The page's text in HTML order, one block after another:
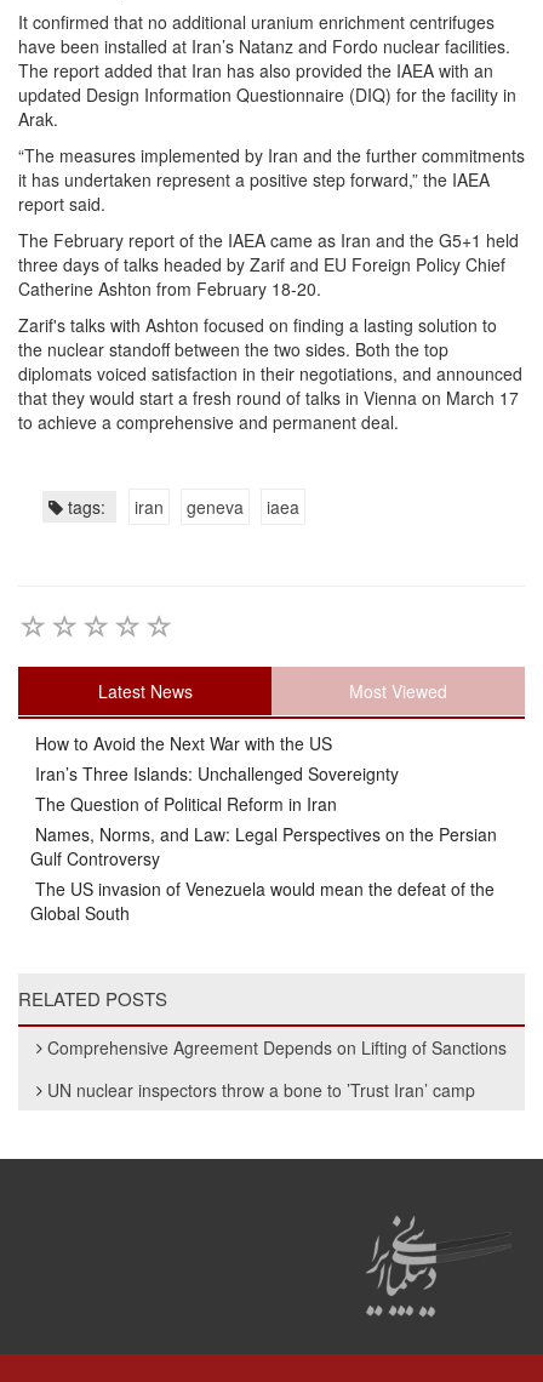
It confirmed that no additional uranium enrichment centrifuges
have been installed at Iran’s Natanz and Fordo nuclear facilities.
The report added that Iran has also provided the IAEA with an
updated Design Information Questionnaire (DIQ) for the facility in
Arak.
“The measures implemented by Iran and the further commitments
it has undertaken represent a positive step forward,” the IAEA
report said.
The February report of the IAEA came as Iran and the G5+1 held
three days of talks headed by Zarif and EU Foreign Policy Chief
Catherine Ashton from February 18-20.
Zarif's talks with Ashton focused on finding a lasting solution to
the nuclear standoff between the two sides. Both the top
diplomats voiced satisfaction in their negotiations, and announced
that they would start a fresh round of talks in Vienna on March 17
to achieve a comprehensive and permanent deal.
tags: iran geneva iaea
Latest News Most Viewed
How to Avoid the Next War with the US
Iran’s Three Islands: Unchallenged Sovereignty
The Question of Political Reform in Iran
Names, Norms, and Law: Legal Perspectives on the Persian
Gulf Controversy
The US invasion of Venezuela would mean the defeat of the
Global South
RELATED POSTS
Comprehensive Agreement Depends on Lifting of Sanctions
UN nuclear inspectors throw a bone to ’Trust Iran’ camp